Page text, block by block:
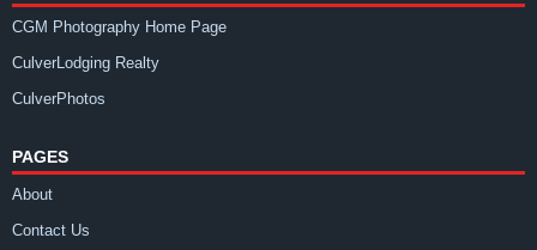
CGM Photography Home Page
CulverLodging Realty
CulverPhotos
PAGES
About
Contact Us